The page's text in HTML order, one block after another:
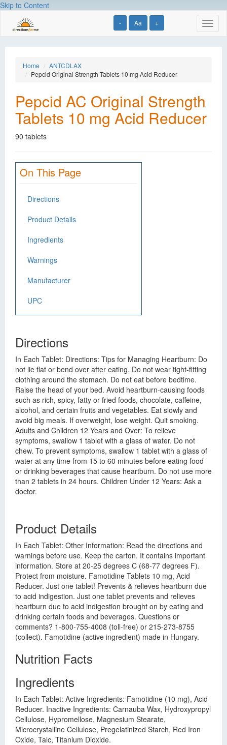
Skip to Content
- Aa +
Home
ANTCDLAX
Pepcid Original Strength Tablets 10 mg Acid Reducer
Pepcid AC Original Strength
Tablets 10 mg Acid Reducer
90 tablets
On This Page
Directions
Product Details
Ingredients
Warnings
Manufacturer
UPC
Directions
In Each Tablet: Directions: Tips for Managing Heartburn: Do
not lie flat or bend over after eating. Do not wear tight-fitting
clothing around the stomach. Do not eat before bedtime.
Raise the head of your bed. Avoid heartburn-causing foods
such as rich, spicy, fatty or fried foods, chocolate, caffeine,
alcohol, and certain fruits and vegetables. Eat slowly and
avoid big meals. If overweight, lose weight. Quit smoking.
Adults and Children 12 Years and Over: To relieve
symptoms, swallow 1 tablet with a glass of water. Do not
chew. To prevent symptoms, swallow 1 tablet with a glass of
water at any time from 15 to 60 minutes before eating food
or drinking beverages that cause heartburn. Do not use more
than 2 tablets in 24 hours. Children Under 12 Years: Ask a
doctor.
Product Details
In Each Tablet: Other Information: Read the directions and
warnings before use. Keep the carton. It contains important
information. Store at 20-25 degrees C (68-77 degrees F).
Protect from moisture. Famotidine Tablets 10 mg, Acid
Reducer. Just one tablet! Prevents & relieves heartburn due
to acid indigestion. Just one tablet prevents and relieves
heartburn due to acid indigestion brought on by eating and
drinking certain foods and beverages. Questions or
comments? 1-800-755-4008 (toll-free) or 215-273-8755
(collect). Famotidine (active ingredient) made in Hungary.
Nutrition Facts
Ingredients
In Each Tablet: Active Ingredients: Famotidine (10 mg), Acid
Reducer. Inactive Ingredients: Carnauba Wax, Hydroxypropyl
Cellulose, Hypromellose, Magnesium Stearate,
Microcrystalline Cellulose, Pregelatinized Starch, Red Iron
Oxide, Talc, Titanium Dioxide.